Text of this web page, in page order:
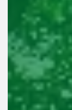
This site is protected by